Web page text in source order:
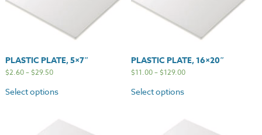
PLASTIC PLATE, 5×7″
$2.60–$29.50
Select options
PLASTIC PLATE, 16×20″
$11.00–$129.00
Select options